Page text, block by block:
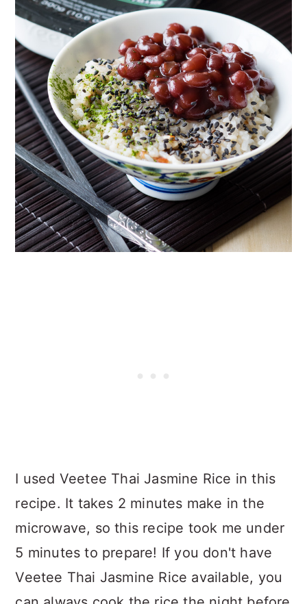
I used Veetee Thai Jasmine Rice in this
recipe. It takes 2 minutes make in the
microwave, so this recipe took me under
5 minutes to prepare! If you don't have
Veetee Thai Jasmine Rice available, you